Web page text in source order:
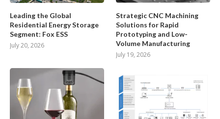
Leading the Global
Residential Energy Storage
Segment: Fox ESS
July 20, 2026
Strategic CNC Machining
Solutions for Rapid
Prototyping and Low-
Volume Manufacturing
July 19, 2026